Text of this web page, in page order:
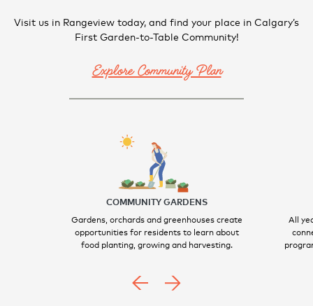
Visit us in Rangeview today, and find your place in Calgary’s
First Garden-to-Table Community!
Explore Community Plan
COMMUNITY GARDENS
Gardens, orchards and greenhouses create
opportunities for residents to learn about
food planting, growing and harvesting.
All